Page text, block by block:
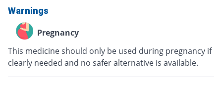
Warnings
Pregnancy
This medicine should only be used during pregnancy if
clearly needed and no safer alternative is available.